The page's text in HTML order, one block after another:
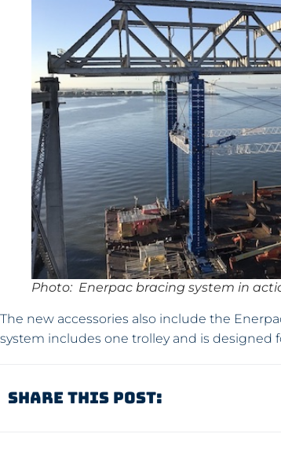
Photo: Enerpac bracing system in
The new accessories also include the
system includes one trolley and is designed
Share This Post: